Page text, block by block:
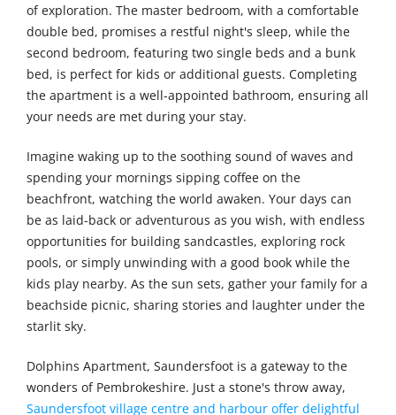
of exploration. The master bedroom, with a comfortable
double bed, promises a restful night's sleep, while the
second bedroom, featuring two single beds and a bunk
bed, is perfect for kids or additional guests. Completing
the apartment is a well-appointed bathroom, ensuring all
your needs are met during your stay.
Imagine waking up to the soothing sound of waves and
spending your mornings sipping coffee on the
beachfront, watching the world awaken. Your days can
be as laid-back or adventurous as you wish, with endless
opportunities for building sandcastles, exploring rock
pools, or simply unwinding with a good book while the
kids play nearby. As the sun sets, gather your family for a
beachside picnic, sharing stories and laughter under the
starlit sky.
Dolphins Apartment, Saundersfoot is a gateway to the
wonders of Pembrokeshire. Just a stone's throw away,
Saundersfoot village centre and harbour offer delightful